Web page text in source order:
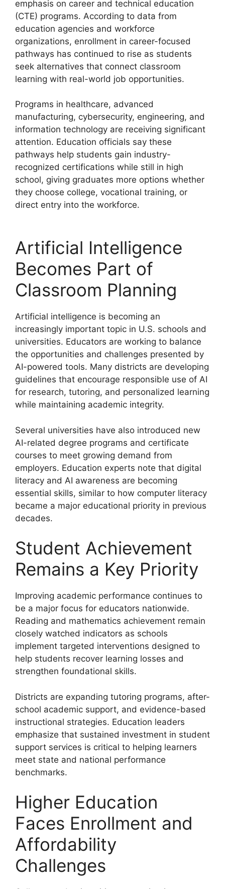
emphasis on career and technical education
(CTE) programs. According to data from
education agencies and workforce
organizations, enrollment in career-focused
pathways has continued to rise as students
seek alternatives that connect classroom
learning with real-world job opportunities.
Programs in healthcare, advanced
manufacturing, cybersecurity, engineering, and
information technology are receiving significant
attention. Education officials say these
pathways help students gain industry-
recognized certifications while still in high
school, giving graduates more options whether
they choose college, vocational training, or
direct entry into the workforce.
Artificial Intelligence
Becomes Part of
Classroom Planning
Artificial intelligence is becoming an
increasingly important topic in U.S. schools and
universities. Educators are working to balance
the opportunities and challenges presented by
AI-powered tools. Many districts are developing
guidelines that encourage responsible use of AI
for research, tutoring, and personalized learning
while maintaining academic integrity.
Several universities have also introduced new
AI-related degree programs and certificate
courses to meet growing demand from
employers. Education experts note that digital
literacy and AI awareness are becoming
essential skills, similar to how computer literacy
became a major educational priority in previous
decades.
Student Achievement
Remains a Key Priority
Improving academic performance continues to
be a major focus for educators nationwide.
Reading and mathematics achievement remain
closely watched indicators as schools
implement targeted interventions designed to
help students recover learning losses and
strengthen foundational skills.
Districts are expanding tutoring programs, after-
school academic support, and evidence-based
instructional strategies. Education leaders
emphasize that sustained investment in student
support services is critical to helping learners
meet state and national performance
benchmarks.
Higher Education
Faces Enrollment and
Affordability
Challenges